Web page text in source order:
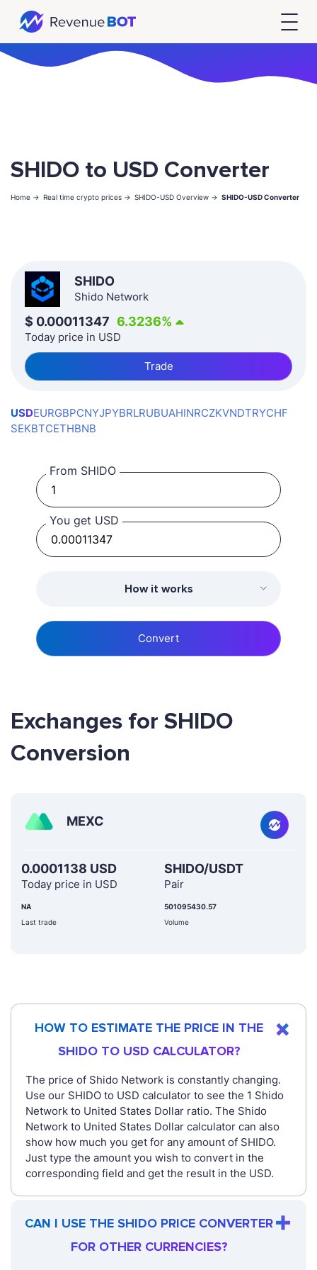
SHIDO to USD Converter
Home -> Real time crypto prices -> SHIDO-USD Overview -> SHIDO-USD Converter
SHIDO
Shido Network
$ 0.00011347 6.3236%
Today price in USD
Trade
USDEURGBPCNYJPYBRLRUBUAHINRCZKVNDTRYCHF
SEKBTCETHBNB
From SHIDO
You get USD
How it works
Convert
Exchanges for SHIDO
Conversion
MEXC
0.0001138 USD
Today price in USD
SHIDO/USDT
Pair
NA
Last trade
501095430.57
Volume
HOW TO ESTIMATE THE PRICE IN THE
SHIDO TO USD CALCULATOR?
The price of Shido Network is constantly changing.
Use our SHIDO to USD calculator to see the 1 Shido
Network to United States Dollar ratio. The Shido
Network to United States Dollar calculator can also
show how much you get for any amount of SHIDO.
Just type the amount you wish to convert in the
corresponding field and get the result in the USD.
CAN I USE THE SHIDO PRICE CONVERTER
FOR OTHER CURRENCIES?